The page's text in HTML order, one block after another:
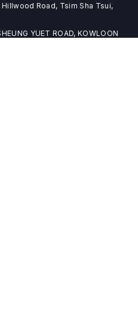
Road, Tsim Sha Tsui,
YUET ROAD, KOWLOON